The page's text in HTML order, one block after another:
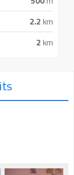
2.2 km
2 km